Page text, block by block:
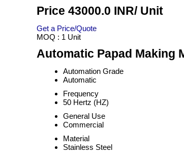
Price 43000.0 INR/ Unit
Get a Price/Quote
MOQ : 1 Unit
Automatic Papad Making
Automation Grade
Automatic
Frequency
50 Hertz (HZ)
General Use
Commercial
Material
Stainless Steel